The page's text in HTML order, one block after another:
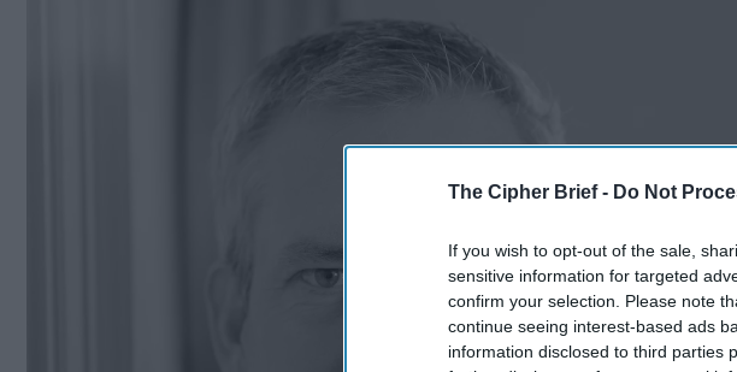
The Cipher Brief - Do Not
If you wish to opt-out of the sale,
sensitive information for targeted
confirm your selection. Please note
continue seeing interest-based ads
information disclosed to third parties